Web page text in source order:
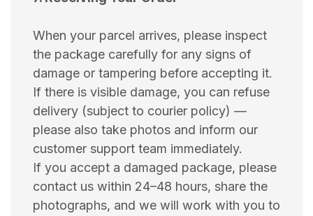
When your parcel arrives, please inspect
the package carefully for any signs of
damage or tampering before accepting it.
If there is visible damage, you can refuse
delivery (subject to courier policy) —
please also take photos and inform our
customer support team immediately.
If you accept a damaged package, please
contact us within 24–48 hours, share the
photographs, and we will work with you to